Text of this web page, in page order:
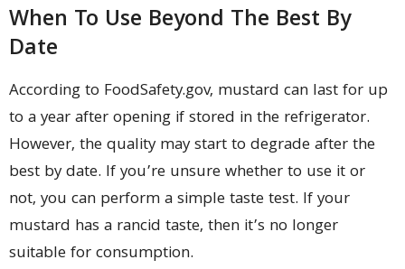
When To Use Beyond The Best By
Date
According to FoodSafety.gov, mustard can last for up
to a year after opening if stored in the refrigerator.
However, the quality may start to degrade after the
best by date. If you’re unsure whether to use it or
not, you can perform a simple taste test. If your
mustard has a rancid taste, then it’s no longer
suitable for consumption.